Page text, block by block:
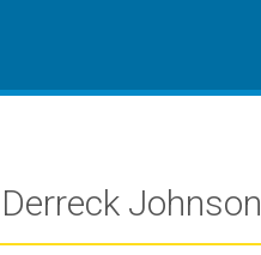
Derreck Johnson